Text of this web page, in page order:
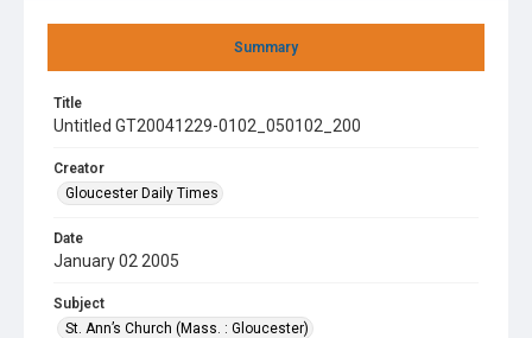
Summary
Title
Untitled GT20041229-0102_050102_200
Creator
Gloucester Daily Times
Date
January 02 2005
Subject
St. Ann’s Church (Mass. : Gloucester)